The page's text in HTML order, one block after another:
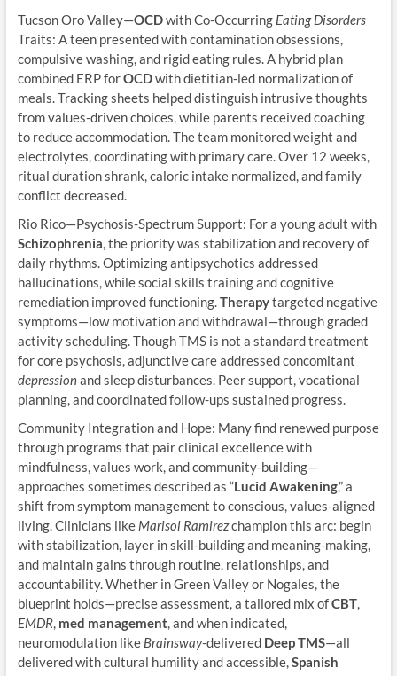
Tucson Oro Valley—OCDwith Co-Occurring Eating Disorders
Traits: A teen presented with contamination obsessions,
compulsive washing, and rigid eating rules. A hybrid plan
combined ERP forOCDwith dietitian-led normalization of
meals. Tracking sheets helped distinguish intrusive thoughts
from values-driven choices, while parents received coaching
to reduce accommodation. The team monitored weight and
electrolytes, coordinating with primary care. Over 12 weeks,
ritual duration shrank, caloric intake normalized, and family
conflict decreased.
Rio Rico—Psychosis-Spectrum Support: For a young adult with
Schizophrenia, the priority was stabilization and recovery of
daily rhythms. Optimizing antipsychotics addressed
hallucinations, while social skills training and cognitive
remediation improved functioning.Therapytargeted negative
symptoms—low motivation and withdrawal—through graded
activity scheduling. Though TMS is not a standard treatment
for core psychosis, adjunctive care addressed concomitant
depressionand sleep disturbances. Peer support, vocational
planning, and coordinated follow-ups sustained progress.
Community Integration and Hope: Many find renewed purpose
through programs that pair clinical excellence with
mindfulness, values work, and community-building—
approaches sometimes described as “Lucid Awakening,” a
shift from symptom management to conscious, values-aligned
living. Clinicians like Marisol Ramirezchampion this arc: begin
with stabilization, layer in skill-building and meaning-making,
and maintain gains through routine, relationships, and
accountability. Whether in Green Valley or Nogales, the
blueprint holds—precise assessment, a tailored mix ofCBT,
EMDR, med management, and when indicated,
neuromodulation like Brainsway-delivered Deep TMS—all
delivered with cultural humility and accessible,Spanish